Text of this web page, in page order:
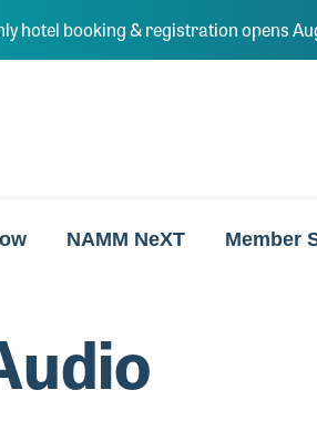
hotel booking & registration opens
NAMM NeXT Member